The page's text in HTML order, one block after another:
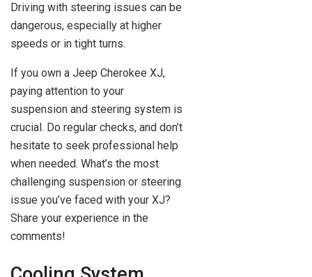
Driving with steering issues can be
dangerous, especially at higher
speeds or in tight turns.
If you own a Jeep Cherokee XJ,
paying attention to your
suspension and steering system is
crucial. Do regular checks, and don’t
hesitate to seek professional help
when needed. What’s the most
challenging suspension or steering
issue you’ve faced with your XJ?
Share your experience in the
comments!